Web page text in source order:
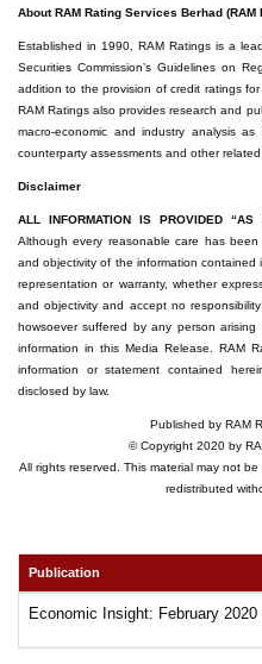
About RAM Rating Services Berhad (RAM
Established in 1990, RAM Ratings is a
Securities Commission’s Guidelines on
addition to the provision of credit ratings
RAM Ratings also provides research and
macro-economic and industry analysis
counterparty assessments and other related
Disclaimer
ALL INFORMATION IS PROVIDED “AS
Although every reasonable care has
and objectivity of the information contained
representation or warranty, whether
and objectivity and accept no
howsoever suffered by any person
information in this Media Release. RAM
information or statement contained
disclosed by law.
Published by RAM
© Copyright 2020 by
All rights reserved. This material may not
redistributed
Publication
Economic Insight: February 2020